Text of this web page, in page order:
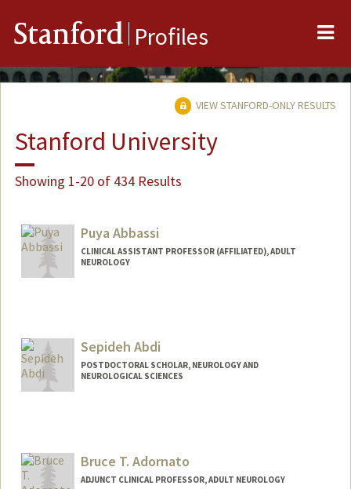
Stanford Profiles
VIEW STANFORD-ONLY RESULTS
Stanford University
Showing 1-20 of 434 Results
Puya Abbassi
CLINICAL ASSISTANT PROFESSOR (AFFILIATED), ADULT
NEUROLOGY
Sepideh Abdi
POSTDOCTORAL SCHOLAR, NEUROLOGY AND
NEUROLOGICAL SCIENCES
Bruce T. Adornato
ADJUNCT CLINICAL PROFESSOR, ADULT NEUROLOGY